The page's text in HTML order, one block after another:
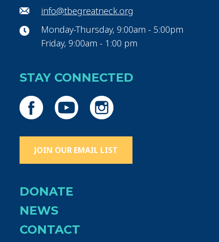
info@tbegreatneck.org
Monday-Thursday, 9:00am - 5:00pm
Friday, 9:00am - 1:00 pm
STAY CONNECTED
JOIN OUR EMAIL LIST
DONATE
NEWS
CONTACT